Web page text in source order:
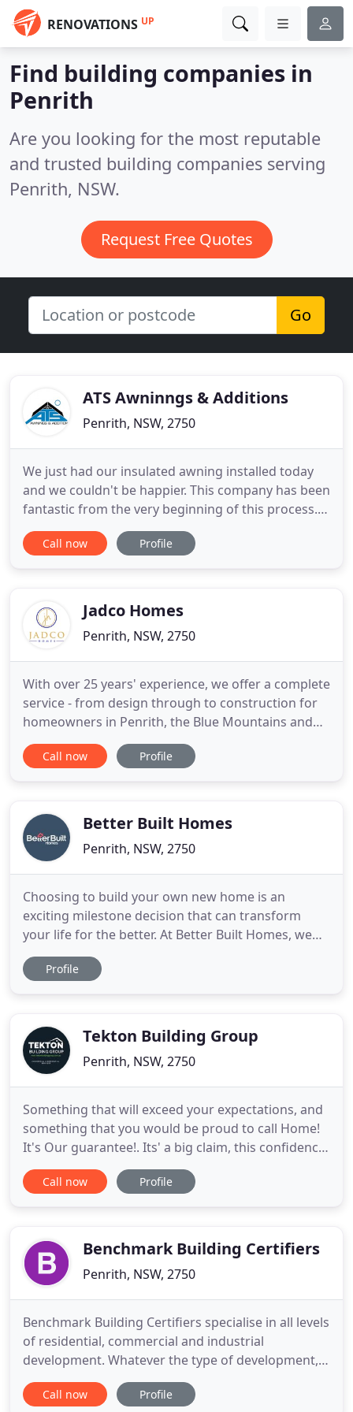
RENOVATIONS UP
Find building companies in
Penrith
Are you looking for the most reputable
and trusted building companies serving
Penrith, NSW.
Request Free Quotes
Go
ATS Awninngs & Additions
Penrith, NSW, 2750
We just had our insulated awning installed today
and we couldn't be happier. This company has been
fantastic from the very beginning of this process.
The salesman Tom is friendly, genuine and honest,
the office staff are wonderful, and the installers did
Call now Profile
Jadco Homes
Penrith, NSW, 2750
With over 25 years' experience, we offer a complete
service - from design through to construction for
homeowners in Penrith, the Blue Mountains and
right across Western and South Western Sydney.
Whether you're starting with a vacant lot or plan to
the elements
Call now Profile
Better Built Homes
Penrith, NSW, 2750
Choosing to build your own new home is an
exciting milestone decision that can transform
your life for the better. At Better Built Homes, we
understand that choosing the right home builder
from the outset can make a serious difference to
building company in Sydney
Profile
Tekton Building Group
Penrith, NSW, 2750
Something that will exceed your expectations, and
something that you would be proud to call Home!
It's Our guarantee!. Its' a big claim, this confidence
is the result of many projects built and lessons
learned in our building experience. Fear of poor
Call now Profile
Benchmark Building Certifiers
Penrith, NSW, 2750
Benchmark Building Certifiers specialise in all levels
of residential, commercial and industrial
development. Whatever the type of development,
Benchmark Building Certifiers can help you. It is
our company's vision to set the "benchmark" in the
Call now Profile